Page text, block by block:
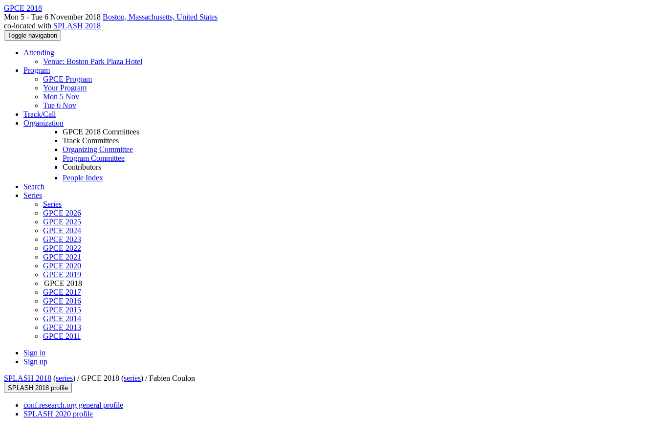
GPCE 2018
Mon 5 - Tue 6 November 2018 Boston, Massachusetts, United States
co-located with SPLASH 2018
Toggle navigation
Attending
Venue: Boston Park Plaza Hotel
Program
GPCE Program
Your Program
Mon 5 Nov
Tue 6 Nov
Track/Call
Organization
GPCE 2018 Committees
Track Committees
Organizing Committee
Program Committee
Contributors
People Index
Search
Series
Series
GPCE 2026
GPCE 2025
GPCE 2024
GPCE 2023
GPCE 2022
GPCE 2021
GPCE 2020
GPCE 2019
GPCE 2018
GPCE 2017
GPCE 2016
GPCE 2015
GPCE 2014
GPCE 2013
GPCE 2011
Sign in
Sign up
SPLASH 2018 (series) /GPCE 2018 (series) /Fabien Coulon
SPLASH 2018 profile
conf.research.org general profile
SPLASH 2020 profile